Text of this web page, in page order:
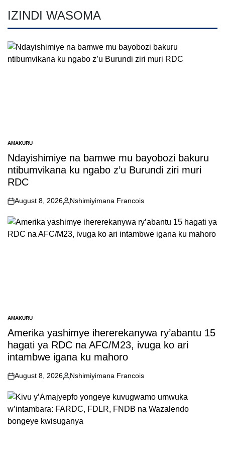
IZINDI WASOMA
POSTED
IN
AMAKURU
Ndayishimiye na bamwe mu bayobozi bakuru
ntibumvikana ku ngabo z’u Burundi ziri muri
RDC
on
August 8, 2026
Posted
Nshimiyimana Francois
POSTED
IN
AMAKURU
Amerika yashimye ihererekanywa ry’abantu 15
hagati ya RDC na AFC/M23, ivuga ko ari
intambwe igana ku mahoro
on
August 8, 2026
Posted
Nshimiyimana Francois